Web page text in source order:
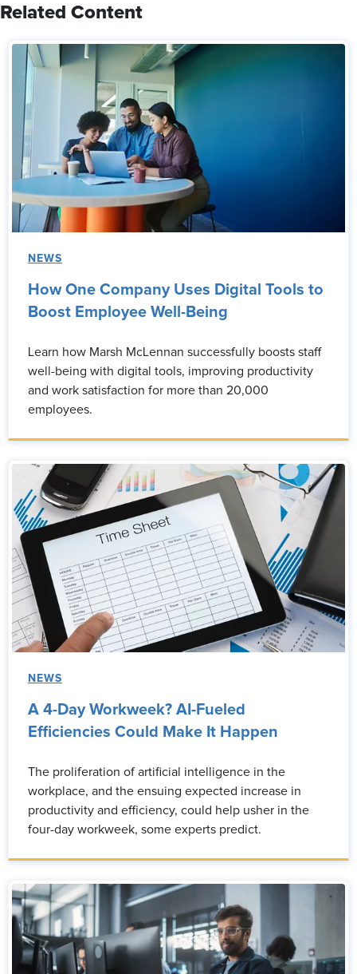
Related Content
NEWS
How One Company Uses Digital Tools to
Boost Employee Well-Being
Learn how Marsh McLennan successfully boosts staff
well-being with digital tools, improving productivity
and work satisfaction for more than 20,000
employees.
NEWS
A 4-Day Workweek? AI-Fueled
Efficiencies Could Make It Happen
The proliferation of artificial intelligence in the
workplace, and the ensuing expected increase in
productivity and efficiency, could help usher in the
four-day workweek, some experts predict.